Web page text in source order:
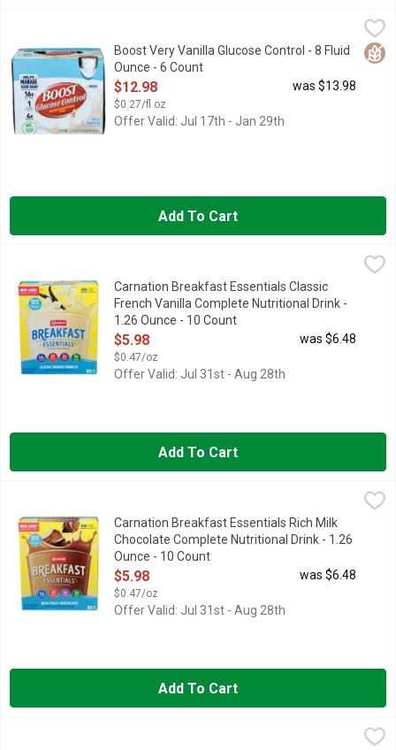
Boost Very Vanilla Glucose Control - 8 Fluid Ounce - 6 Count,
Meet your body's regular nutrition needs and manage
Boost Very Vanilla Glucose Control - 8 Fluid
Ounce - 6 Count
Open Product Description
$12.98
$0.27/fl oz
was $13.98
Offer Valid: Jul 17th - Jan 29th
Add To Cart
Carnation Breakfast Essentials Classic French Vanilla
New look! improved recipe. Our Mission: Give kids
Carnation Breakfast Essentials Classic
French Vanilla Complete Nutritional Drink -
1.26 Ounce - 10 Count
Open Product Description
$5.98
$0.47/oz
was $6.48
Offer Valid: Jul 31st - Aug 28th
Add To Cart
Carnation Breakfast Essentials Rich Milk Chocolate
Naturally & artificially flavored powder drink mix. Per
Carnation Breakfast Essentials Rich Milk
Chocolate Complete Nutritional Drink - 1.26
Ounce - 10 Count
Open Product Description
$5.98
$0.47/oz
was $6.48
Offer Valid: Jul 31st - Aug 28th
Add To Cart
Carnation Breakfast Essentials Rich Milk Chocolate